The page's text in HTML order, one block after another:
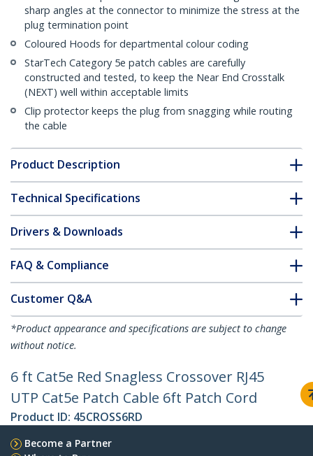
sharp angles at the connector to minimize the stress at the
plug termination point
Coloured Hoods for departmental colour coding
StarTech Category 5e patch cables are carefully
constructed and tested, to keep the Near End Crosstalk
(NEXT) well within acceptable limits
Clip protector keeps the plug from snagging while routing
the cable
Product Description
Technical Specifications
Drivers & Downloads
FAQ & Compliance
Customer Q&A
*Product appearance and specifications are subject to change
without notice.
6 ft Cat5e Red Snagless Crossover RJ45
UTP Cat5e Patch Cable 6ft Patch Cord
Product ID: 45CROSS6RD
Become a Partner